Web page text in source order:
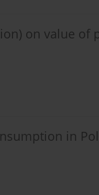
on value of
in